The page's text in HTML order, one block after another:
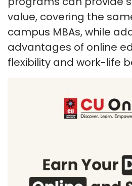
value, covering the
campus MBAs, while
advantages of online
flexibility and work-life